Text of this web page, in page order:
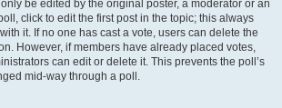
be edited by the original poster, a moderator or an
click to edit the first post in the topic; this always
it. If no one has cast a vote, users can delete the
However, if members have already placed votes,
can edit or delete it. This prevents the poll’s
mid-way through a poll.